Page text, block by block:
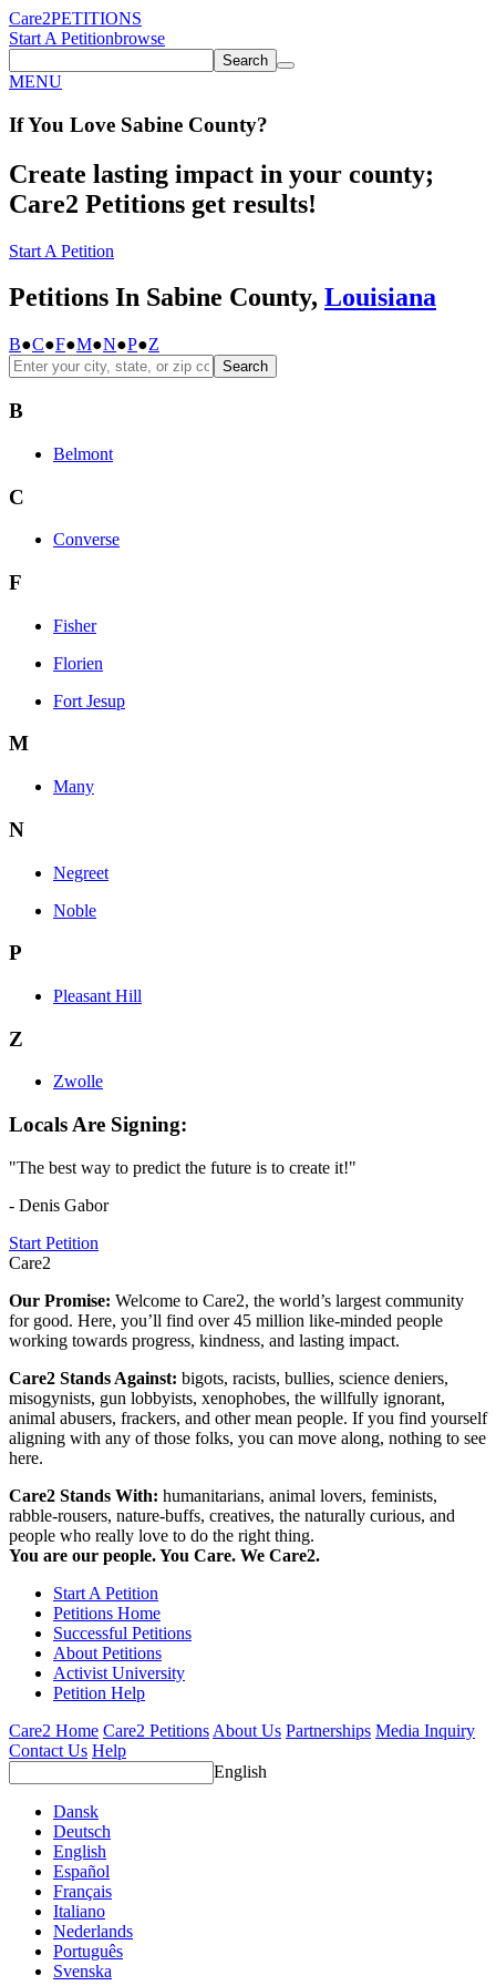
Care2PETITIONS
Start A Petitionbrowse
Search
MENU
If You Love Sabine County?
Create lasting impact in your county;
Care2 Petitions get results!
Start A Petition
Petitions In Sabine County, Louisiana
B●C●F●M●N●P●Z
Search
B
Belmont
C
Converse
F
Fisher
Florien
Fort Jesup
M
Many
N
Negreet
Noble
P
Pleasant Hill
Z
Zwolle
Locals Are Signing:
"The best way to predict the future is to create it!"
- Denis Gabor
Start Petition
Care2
Our Promise: Welcome to Care2, the world’s largest community
for good. Here, you’ll find over 45 million like-minded people
working towards progress, kindness, and lasting impact.
Care2 Stands Against: bigots, racists, bullies, science deniers,
misogynists, gun lobbyists, xenophobes, the willfully ignorant,
animal abusers, frackers, and other mean people. If you find yourself
aligning with any of those folks, you can move along, nothing to see
here.
Care2 Stands With: humanitarians, animal lovers, feminists,
rabble-rousers, nature-buffs, creatives, the naturally curious, and
people who really love to do the right thing.
You are our people. You Care. We Care2.
Start A Petition
Petitions Home
Successful Petitions
About Petitions
Activist University
Petition Help
Care2 Home Care2 Petitions About Us Partnerships Media Inquiry
Contact Us Help
English
Dansk
Deutsch
English
Español
Français
Italiano
Nederlands
Português
Svenska